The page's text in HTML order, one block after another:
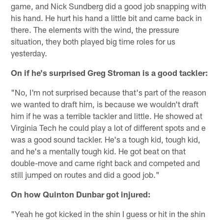
game, and Nick Sundberg did a good job snapping with
his hand. He hurt his hand a little bit and came back in
there. The elements with the wind, the pressure
situation, they both played big time roles for us
yesterday.
On if he's surprised Greg Stroman is a good tackler:
"No, I'm not surprised because that's part of the reason
we wanted to draft him, is because we wouldn't draft
him if he was a terrible tackler and little. He showed at
Virginia Tech he could play a lot of different spots and e
was a good sound tackler. He's a tough kid, tough kid,
and he's a mentally tough kid. He got beat on that
double-move and came right back and competed and
still jumped on routes and did a good job."
On how Quinton Dunbar got injured:
"Yeah he got kicked in the shin I guess or hit in the shin